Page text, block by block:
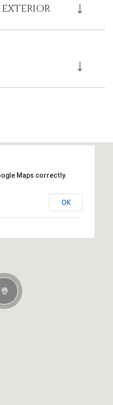
Maps correctly.
OK